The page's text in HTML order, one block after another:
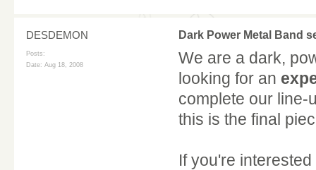
DESDEMON
Posts:
Date: Aug 18, 2008
Dark Power Metal Band
We are a dark,
looking for an
complete our
this is the final
If you're